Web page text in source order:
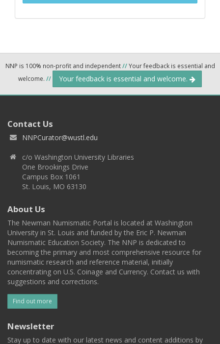
NNP is 100% non-profit and independent//Your feedback is essential and
welcome. // Your feedback is essential and welcome.
Contact Us
NNPCurator@wustl.edu
c/o Washington University Libraries
One Brookings Drive
Campus Box 1061
St. Louis, MO 63130
About Us
The Newman Numismatic Portal is located at Washington
University in St. Louis and funded by the Eric P. Newman
Numismatic Education Society. The NNP is dedicated to
becoming the primary and most comprehensive resource for
numismatic research and reference material, initially
concentrating on U.S. Coinage and Currency. Contact us with
suggestions and corrections.
Find out more
Newsletter
Stay up to date with our latest news and content additions by